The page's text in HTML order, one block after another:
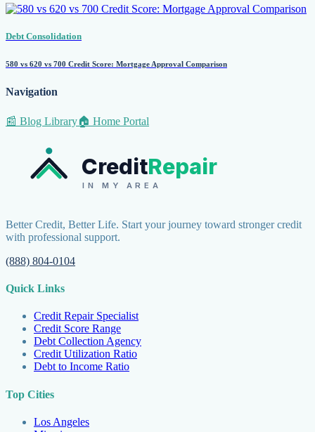
Debt Consolidation
580 vs 620 vs 700 Credit Score: Mortgage Approval Comparison
Navigation
📰 Blog Library🏠 Home Portal
CreditRepair
IN MY AREA
Better Credit, Better Life. Start your journey toward stronger credit
with professional support.
(888) 804-0104
Quick Links
Credit Repair Specialist
Credit Score Range
Debt Collection Agency
Credit Utilization Ratio
Debt to Income Ratio
Top Cities
Los Angeles